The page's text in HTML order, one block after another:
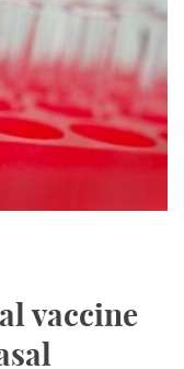
vaccine